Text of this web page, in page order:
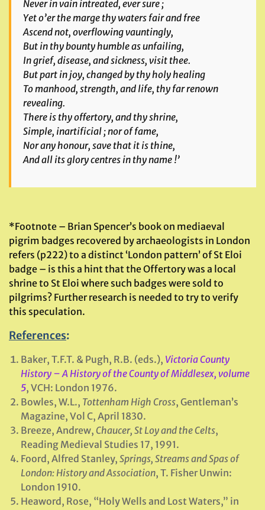
Never in vain intreated, ever sure ;
Yet o’er the marge thy waters fair and free
Ascend not, overflowing vauntingly,
But in thy bounty humble as unfailing,
In grief, disease, and sickness, visit thee.
But part in joy, changed by thy holy healing
To manhood, strength, and life, thy far renown
revealing.
There is thy offertory, and thy shrine,
Simple, inartificial ; nor of fame,
Nor any honour, save that it is thine,
And all its glory centres in thy name !’
*Footnote – Brian Spencer’s book on mediaeval
pigrim badges recovered by archaeologists in London
refers (p222) to a distinct ‘London pattern’ of St Eloi
badge – is this a hint that the Offertory was a local
shrine to St Eloi where such badges were sold to
pilgrims? Further research is needed to try to verify
this speculation.
References:
Baker, T.F.T. & Pugh, R.B. (eds.), Victoria County
History – A History of the County of Middlesex, volume
5, VCH: London 1976.
Bowles, W.L., Tottenham High Cross, Gentleman’s
Magazine, Vol C, April 1830.
Breeze, Andrew, Chaucer, St Loy and the Celts,
Reading Medieval Studies 17, 1991.
Foord, Alfred Stanley, Springs, Streams and Spas of
London: History and Association, T. Fisher Unwin:
London 1910.
Heaword, Rose, “Holy Wells and Lost Waters,” in